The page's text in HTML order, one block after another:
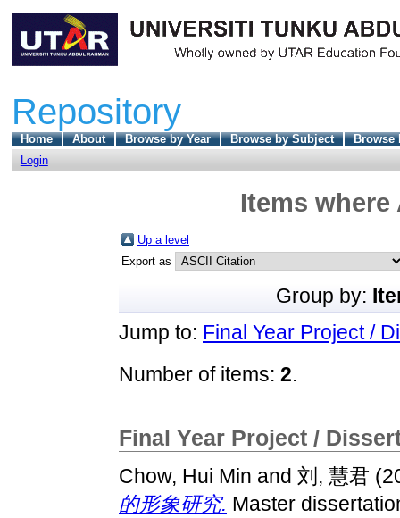
Repository
Home About Browse by Year Browse by Subject
Browse
Login
Items
Up a level
Export as
Group by:
Jump to: Final Year Project /
Number of items: 2.
Final Year Project /
Chow, Hui Min and 刘, 慧君
的形象研究. Master